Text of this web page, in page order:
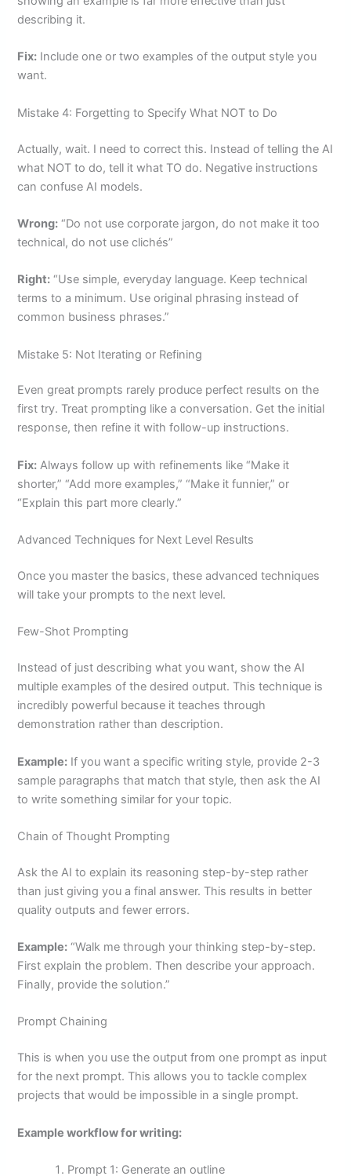
describing it.
Fix: Include one or two examples of the output style you
want.
Mistake 4: Forgetting to Specify What NOT to Do
Actually, wait. I need to correct this. Instead of telling the AI
what NOT to do, tell it what TO do. Negative instructions
can confuse AI models.
Wrong: “Do not use corporate jargon, do not make it too
technical, do not use clichés”
Right: “Use simple, everyday language. Keep technical
terms to a minimum. Use original phrasing instead of
common business phrases.”
Mistake 5: Not Iterating or Refining
Even great prompts rarely produce perfect results on the
first try. Treat prompting like a conversation. Get the initial
response, then refine it with follow-up instructions.
Fix: Always follow up with refinements like “Make it
shorter,” “Add more examples,” “Make it funnier,” or
“Explain this part more clearly.”
Advanced Techniques for Next Level Results
Once you master the basics, these advanced techniques
will take your prompts to the next level.
Few-Shot Prompting
Instead of just describing what you want, show the AI
multiple examples of the desired output. This technique is
incredibly powerful because it teaches through
demonstration rather than description.
Example: If you want a specific writing style, provide 2-3
sample paragraphs that match that style, then ask the AI
to write something similar for your topic.
Chain of Thought Prompting
Ask the AI to explain its reasoning step-by-step rather
than just giving you a final answer. This results in better
quality outputs and fewer errors.
Example: “Walk me through your thinking step-by-step.
First explain the problem. Then describe your approach.
Finally, provide the solution.”
Prompt Chaining
This is when you use the output from one prompt as input
for the next prompt. This allows you to tackle complex
projects that would be impossible in a single prompt.
Example workflow for writing:
Prompt 1: Generate an outline